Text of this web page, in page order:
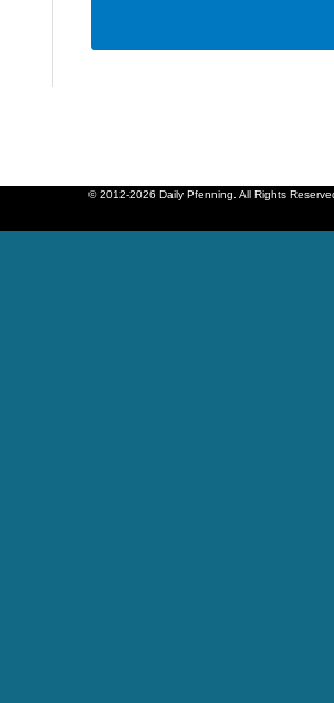
© 2012-2026 Daily Pfenning. All Rights